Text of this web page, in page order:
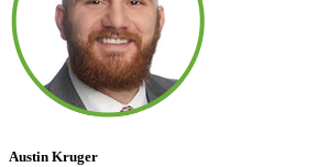
Austin Kruger